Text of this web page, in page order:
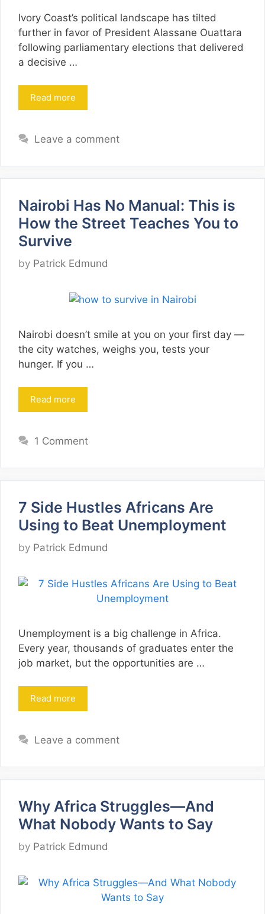
Ivory Coast’s political landscape has tilted
further in favor of President Alassane Ouattara
following parliamentary elections that delivered
a decisive …
Read more
Leave a comment
Nairobi Has No Manual: This is
How the Street Teaches You to
Survive
by Patrick Edmund
Nairobi doesn’t smile at you on your first day —
the city watches, weighs you, tests your
hunger. If you …
Read more
1 Comment
7 Side Hustles Africans Are
Using to Beat Unemployment
by Patrick Edmund
Unemployment is a big challenge in Africa.
Every year, thousands of graduates enter the
job market, but the opportunities are …
Read more
Leave a comment
Why Africa Struggles—And
What Nobody Wants to Say
by Patrick Edmund